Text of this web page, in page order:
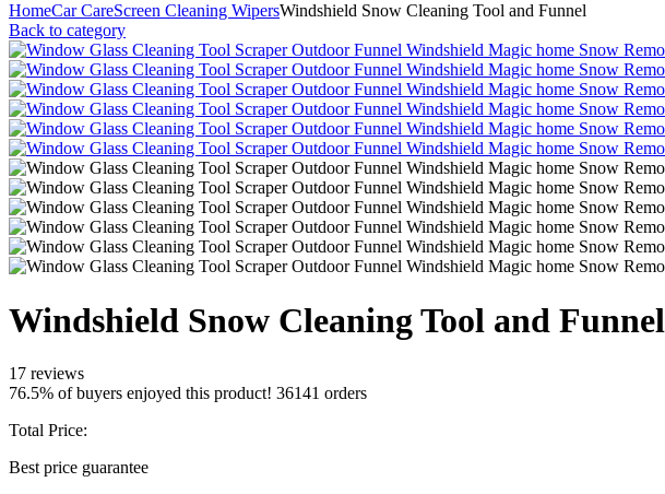
HomeCar CareScreen Cleaning WipersWindshield Snow Cleaning Tool and Funnel
Back to category
Windshield Snow Cleaning Tool and Funnel
17 reviews
76.5% of buyers enjoyed this product! 36141 orders
Total Price:
Best price guarantee